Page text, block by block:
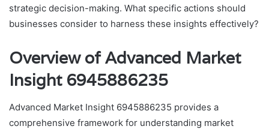
strategic decision-making. What specific actions should
businesses consider to harness these insights effectively?
Overview of Advanced Market
Insight 6945886235
Advanced Market Insight 6945886235 provides a
comprehensive framework for understanding market